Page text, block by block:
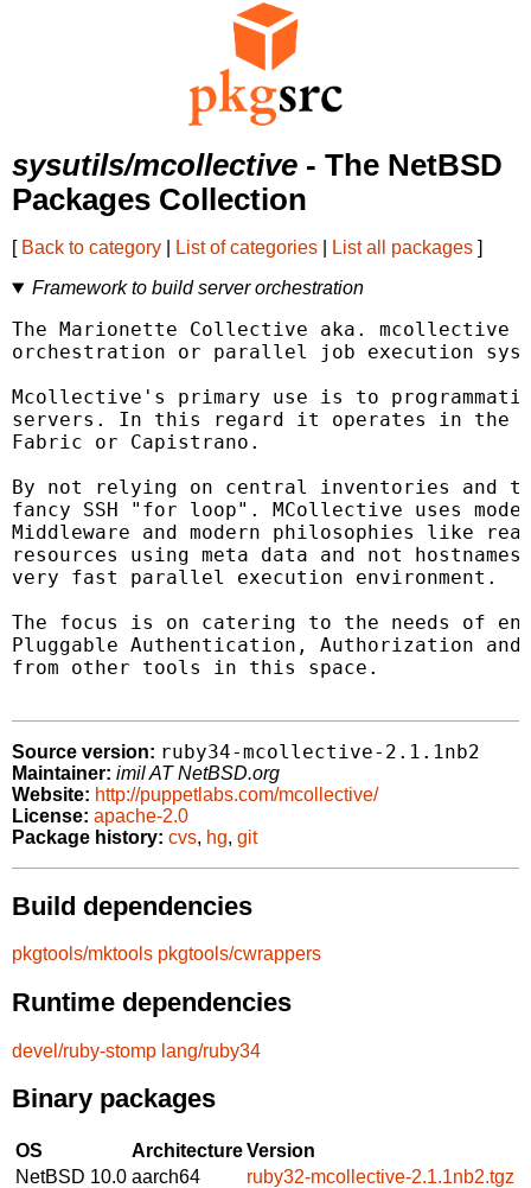
sysutils/mcollective - The NetBSD
Packages Collection
[ Back to category List of categories List all packages ]
Framework to build server orchestration
The Marionette Collective aka. mcollective
orchestration or parallel job execution
Mcollective's primary use is to
servers. In this regard it operates in the
Fabric or Capistrano.
By not relying on central inventories and
fancy SSH "for loop". MCollective uses
Middleware and modern philosophies like
resources using meta data and not
very fast parallel execution environment.
The focus is on catering to the needs of
Pluggable Authentication, Authorization
from other tools in this space.
Source version: ruby34-mcollective-2.1.1nb2
Maintainer: imil AT NetBSD.org
Website: http://puppetlabs.com/mcollective/
License: apache-2.0
Package history: cvs, hg, git
Build dependencies
pkgtools/mktools pkgtools/cwrappers
Runtime dependencies
devel/ruby-stomp lang/ruby34
Binary packages
OS ArchitectureVersion
NetBSD 10.0 aarch64
ruby32-mcollective-2.1.1nb2.tgz